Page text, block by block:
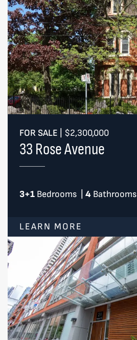
FOR SALE $2,300,000
33 Rose Avenue
3+1Bedrooms 4 Bathrooms
LEARN MORE